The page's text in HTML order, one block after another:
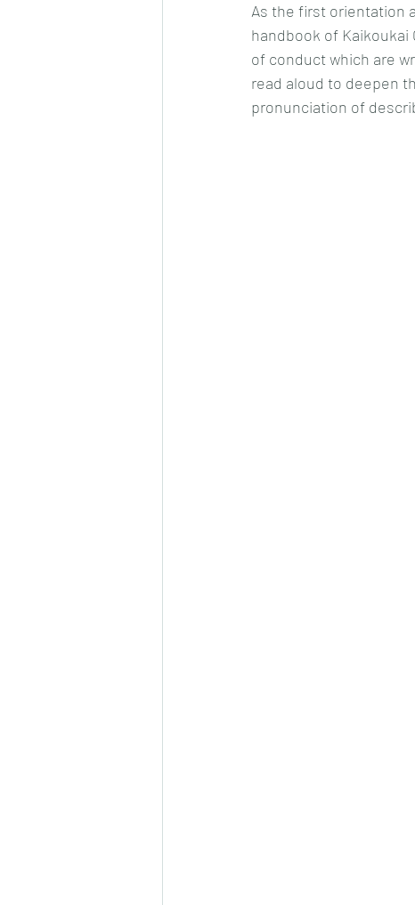
As the first orientation
handbook of
of conduct which are
read aloud to deepen
pronunciation of